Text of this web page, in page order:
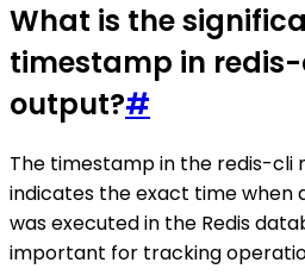
What is the
timestamp in
output?#
The timestamp in the redis-cli
indicates the exact time when
was executed in the Redis
important for tracking